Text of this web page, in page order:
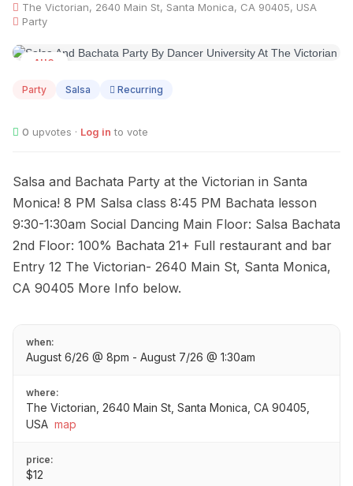
The Victorian, 2640 Main St, Santa Monica, CA 90405, USA
Party
AUG
Party Salsa Recurring
0 upvotes · Log in to vote
Salsa and Bachata Party at the Victorian in Santa
Monica! 8 PM Salsa class 8:45 PM Bachata lesson
9:30-1:30am Social Dancing Main Floor: Salsa Bachata
2nd Floor: 100% Bachata 21+ Full restaurant and bar
Entry 12 The Victorian- 2640 Main St, Santa Monica,
CA 90405 More Info below.
when:
August 6/26 @ 8pm - August 7/26 @ 1:30am
where:
The Victorian, 2640 Main St, Santa Monica, CA 90405,
USA map
price:
$12